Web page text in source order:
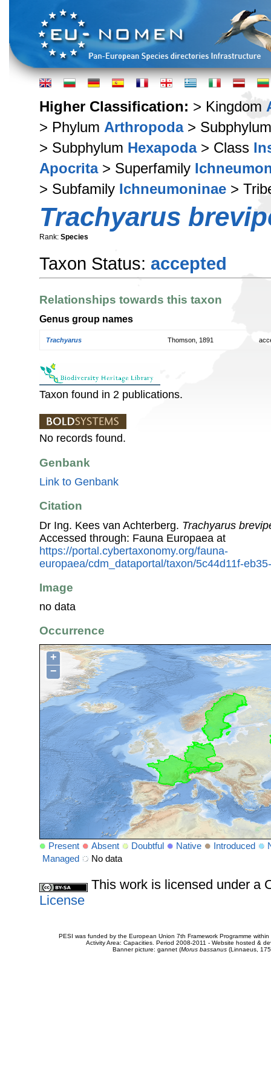
Higher Classification: > Kingdom
> Phylum Arthropoda>
> Subphylum Hexapoda> Class
Apocrita> Superfamily
> Subfamily Ichneumoninae >
Trachyarus
Rank: Species
Taxon Status: accepted
Relationships towards this taxon
Genus group names
Trachyarus Thomson, 1891
Taxon found in 2 publications.
No records found.
Genbank
Link to Genbank
Citation
Dr Ing. Kees van Achterberg. Trachyarus
Accessed through: Fauna Europaea at
https://portal.cybertaxonomy.org/fauna-
europaea/cdm_dataportal/taxon/5c44d11f-
Image
no data
Occurrence
+
−
Present Absent Doubtful Native Introduced
Managed
No data
This work is licensed under a
License
PESI was funded by the European Union 7th Framework Programme
Activity Area: Capacities. Period 2008-2011 - Website hosted &
Banner picture: gannet (Morus bassanus(Linnaeus,